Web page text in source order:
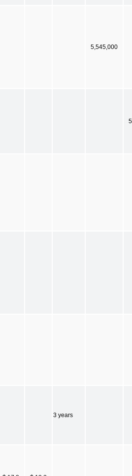
5,545,000
3 years